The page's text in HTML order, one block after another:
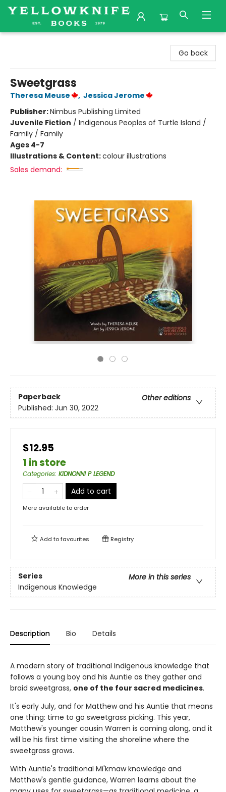
Go back
Sweetgrass
Theresa Meuse , Jessica Jerome
Publisher:Nimbus Publishing Limited
Juvenile Fiction / Indigenous Peoples of Turtle Island /
Family / Family
Ages 4-7
Illustrations & Content:colour illustrations
Sales demand:
Paperback
Other editions
Published: Jun 30, 2022
$12.95
1 in store
Categories: KIDNONNI P LEGEND
Add to cart
More available to order
Add tofavourites Registry
Series
More in this series
Indigenous Knowledge
Description Bio Details
A modern story of traditional Indigenous knowledge that
follows a young boy and his Auntie as they gather and
braid sweetgrass, one of the four sacred medicines.
It's early July, and for Matthew and his Auntie that means
one thing: time to go sweetgrass picking. This year,
Matthew's younger cousin Warren is coming along, and it
will be his first time visiting the shoreline where the
sweetgrass grows.
With Auntie's traditional Mi'kmaw knowledge and
Matthew's gentle guidance, Warren learns about the